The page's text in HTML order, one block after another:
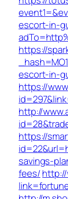
escort-in-
https://
escort-in-
https://
http://
https://
savings-
fees/